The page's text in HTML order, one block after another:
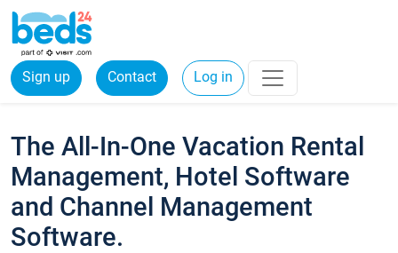
Sign up Contact Log in
The All-In-One Vacation Rental
Management, Hotel Software
and Channel Management
Software.